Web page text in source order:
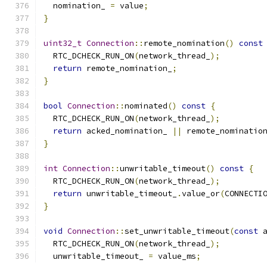
  nomination_
= value;
}
uint32_t Connection :: remote_nomination()
const
  RTC_DCHECK_RUN_ON
(network_thread_ );
return remote_nomination_
;
}
bool Connection ::nominated() const {
  RTC_DCHECK_RUN_ON
(network_thread_ );
return acked_nomination_ ||
}
int Connection ::unwritable_timeout() const {
  RTC_DCHECK_RUN_ON
(network_thread_ );
return unwritable_timeout_ .value_or(
}
void Connection ::set_unwritable_timeout(const
  RTC_DCHECK_RUN_ON
(network_thread_ );
  unwritable_timeout_
= value_ms;